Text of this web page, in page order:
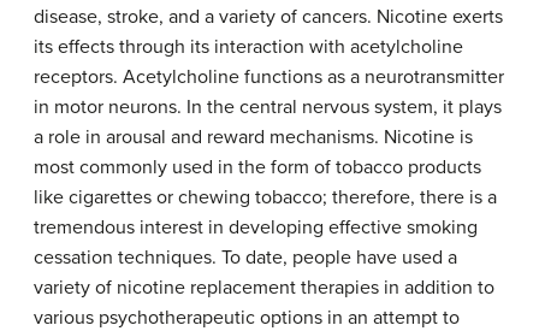
disease, stroke, and a variety of cancers. Nicotine exerts
its effects through its interaction with acetylcholine
receptors. Acetylcholine functions as a neurotransmitter
in motor neurons. In the central nervous system, it plays
a role in arousal and reward mechanisms. Nicotine is
most commonly used in the form of tobacco products
like cigarettes or chewing tobacco; therefore, there is a
tremendous interest in developing effective smoking
cessation techniques. To date, people have used a
variety of nicotine replacement therapies in addition to
various psychotherapeutic options in an attempt to